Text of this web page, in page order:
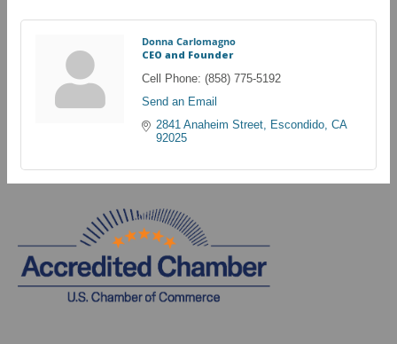
Donna Carlomagno
CEO and Founder
Cell Phone: (858) 775-5192
Send an Email
2841 Anaheim Street
Escondido CA
92025